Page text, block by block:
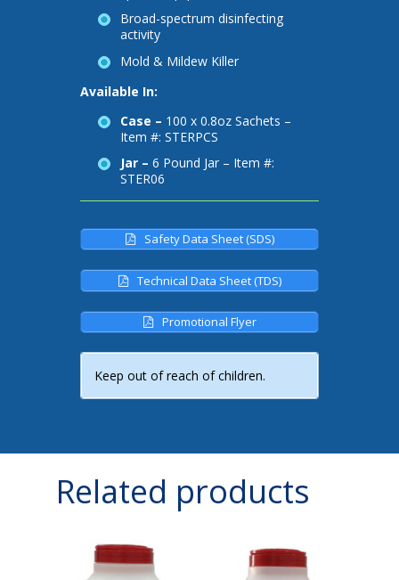
Broad-spectrum disinfecting
activity
Mold & Mildew Killer
Available In:
Case – 100 x 0.8oz Sachets –
Item #: STERPCS
Jar – 6 Pound Jar – Item #:
STER06
Safety Data Sheet (SDS)
Technical Data Sheet (TDS)
Promotional Flyer
Keep out of reach of children.
Related products